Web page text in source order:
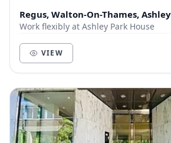
Regus, Walton-On-Thames,
Work flexibly at Ashley Park House
VIEW